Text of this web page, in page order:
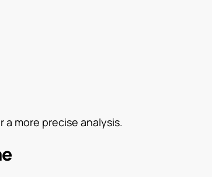
more precise analysis.